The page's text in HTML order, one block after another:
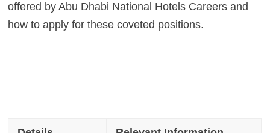
offered by Abu Dhabi National Hotels Careers and
how to apply for these coveted positions.